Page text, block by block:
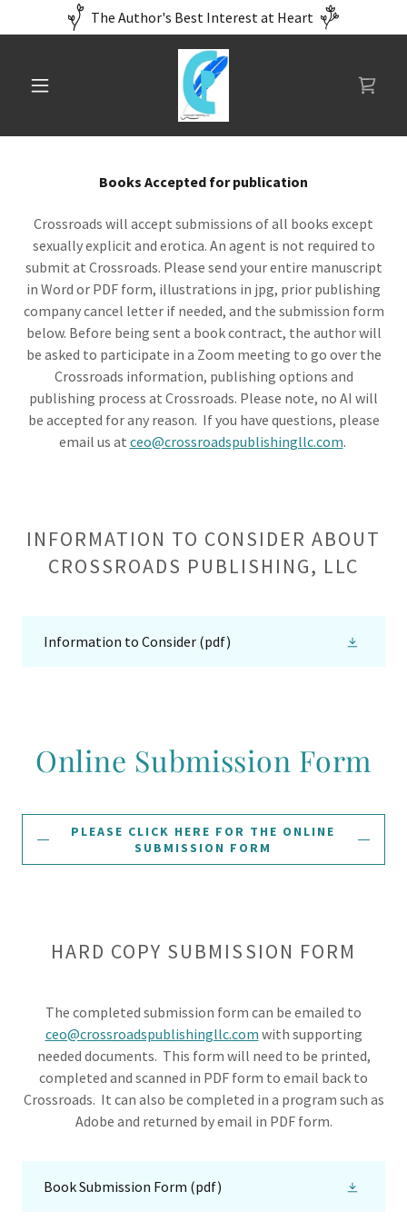
The Author's Best Interest at Heart
Books Accepted for publication
Crossroads will accept submissions of all books except
sexually explicit and erotica. An agent is not required to
submit at Crossroads. Please send your entire manuscript
in Word or PDF form, illustrations in jpg, prior publishing
company cancel letter if needed, and the submission form
below. Before being sent a book contract, the author will
be asked to participate in a Zoom meeting to go over the
Crossroads information, publishing options and
publishing process at Crossroads. Please note, no AI will
be accepted for any reason. If you have questions, please
email us at ceo@crossroadspublishingllc.com.
INFORMATION TO CONSIDER ABOUT
CROSSROADS PUBLISHING, LLC
Information to Consider (pdf)
Online Submission Form
PLEASE CLICK HERE FOR THE ONLINE
SUBMISSION FORM
HARD COPY SUBMISSION FORM
The completed submission form can be emailed to
ceo@crossroadspublishingllc.com with supporting
needed documents. This form will need to be printed,
completed and scanned in PDF form to email back to
Crossroads. It can also be completed in a program such as
Adobe and returned by email in PDF form.
Book Submission Form (pdf)